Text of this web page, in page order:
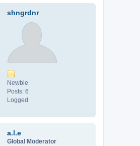
shngrdnr
Newbie
Posts: 6
Logged
a.l.e
Global Moderator